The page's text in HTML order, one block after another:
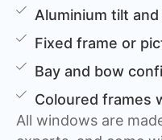
Aluminium tilt
Fixed frame or
Bay and bow
Coloured frames
All windows are